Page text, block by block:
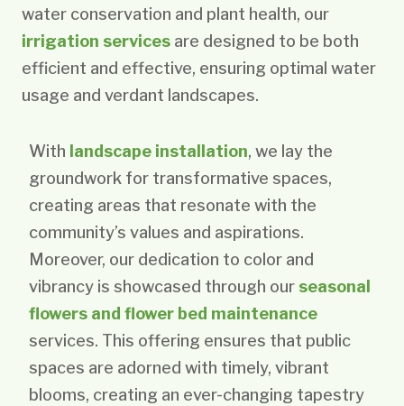
water conservation and plant health, our
irrigation services are designed to be both
efficient and effective, ensuring optimal water
usage and verdant landscapes.
With landscape installation, we lay the
groundwork for transformative spaces,
creating areas that resonate with the
community’s values and aspirations.
Moreover, our dedication to color and
vibrancy is showcased through our seasonal
flowers and flower bed maintenance
services. This offering ensures that public
spaces are adorned with timely, vibrant
blooms, creating an ever-changing tapestry